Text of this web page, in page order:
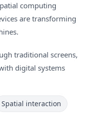
computing
are transforming
traditional screens,
digital systems
Spatial interaction